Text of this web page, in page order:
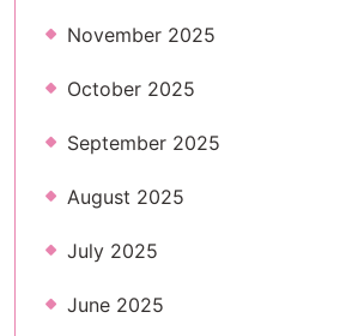
November 2025
October 2025
September 2025
August 2025
July 2025
June 2025